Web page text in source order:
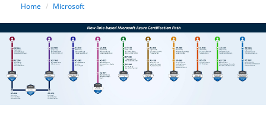
Home Microsoft